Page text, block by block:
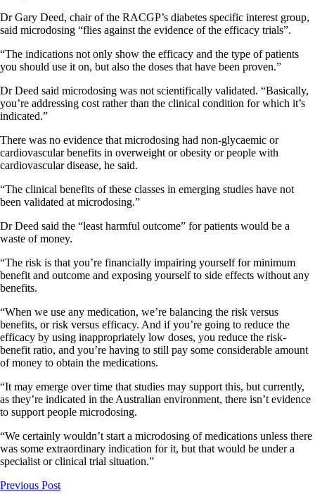
Dr Gary Deed, chair of the RACGP’s diabetes specific interest group,
said microdosing “flies against the evidence of the efficacy trials”.
“The indications not only show the efficacy and the type of patients
you should use it on, but also the doses that have been proven.”
Dr Deed said microdosing was not scientifically validated. “Basically,
you’re addressing cost rather than the clinical condition for which it’s
indicated.”
There was no evidence that microdosing had non-glycaemic or
cardiovascular benefits in overweight or obesity or people with
cardiovascular disease, he said.
“The clinical benefits of these classes in emerging studies have not
been validated at microdosing.”
Dr Deed said the “least harmful outcome” for patients would be a
waste of money.
“The risk is that you’re financially impairing yourself for minimum
benefit and outcome and exposing yourself to side effects without any
benefits.
“When we use any medication, we’re balancing the risk versus
benefits, or risk versus efficacy. And if you’re going to reduce the
efficacy by using inappropriately low doses, you reduce the risk-
benefit ratio, and you’re having to still pay some considerable amount
of money to obtain the medications.
“It may emerge over time that studies may support this, but currently,
as they’re indicated in the Australian environment, there isn’t evidence
to support people microdosing.
“We certainly wouldn’t start a microdosing of medications unless there
was some extraordinary indication for it, but that would be under a
specialist or clinical trial situation.”
Previous Post